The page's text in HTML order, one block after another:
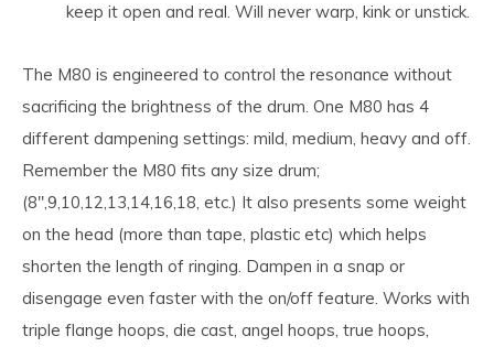
keep it open and real. Will never warp, kink or unstick.
The M80 is engineered to control the resonance without
sacrificing the brightness of the drum. One M80 has 4
different dampening settings: mild, medium, heavy and off.
Remember the M80 fits any size drum;
(8",9,10,12,13,14,16,18, etc.) It also presents some weight
on the head (more than tape, plastic etc) which helps
shorten the length of ringing. Dampen in a snap or
disengage even faster with the on/off feature. Works with
triple flange hoops, die cast, angel hoops, true hoops,